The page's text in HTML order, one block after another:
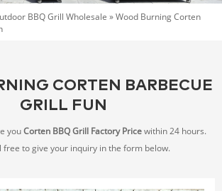
BBQ Grill Wholesale »Wood Burning Corten
CORTEN BARBECUE
GRILL FUN
Corten BBQ Grill Factory Pricewithin 24 hours.
free to give your inquiry in the form below.